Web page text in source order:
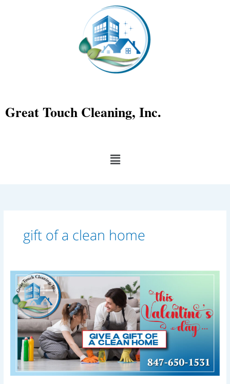
Great Touch Cleaning, Inc.
Menu
gift of a clean home
Gift
Clean
Home